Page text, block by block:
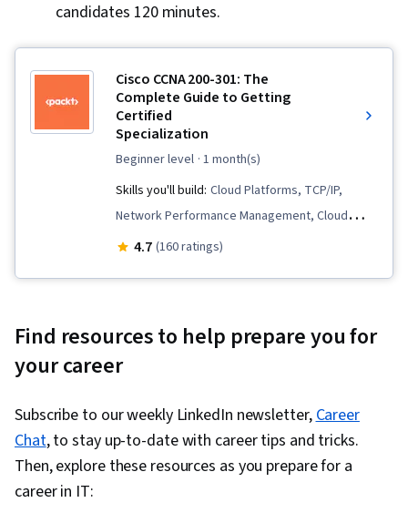
candidates 120 minutes.
Cisco CCNA 200-301: The
Complete Guide to Getting
Certified
Specialization
beginner level · 1 month(s)
Skills you'll build: Cloud Platforms, TCP/IP,
Network Performance Management, Cloud
Technologies, Network Routers, Network
Troubleshooting, Open Shortest Path First
(OSPF), OSI Models, Cloud Computing
Computing, Network Routing, Virtual Local Area
Network (VLAN), Wide Area Networks, Software-
Defined Networking, General Networking,
4.7 (160 ratings)
Find resources to help prepare you for
your career
Subscribe to our weekly LinkedIn newsletter,Career
Chat, to stay up-to-date with career tips and tricks.
Then, explore these resources as you prepare for a
career in IT: